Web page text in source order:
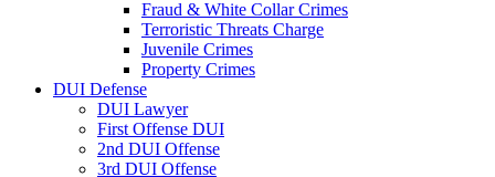
Fraud & White Collar Crimes
Terroristic Threats Charge
Juvenile Crimes
Property Crimes
DUI Defense
DUI Lawyer
First Offense DUI
2nd DUI Offense
3rd DUI Offense